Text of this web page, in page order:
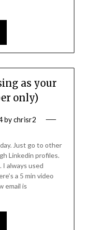
as your
only)
bychrisr2
Just go to other
Linkedin profiles.
always used
a 5 min video
email is